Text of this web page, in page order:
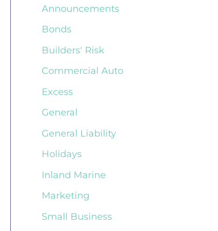
Announcements
Bonds
Builders' Risk
Commercial Auto
Excess
General
General Liability
Holidays
Inland Marine
Marketing
Small Business